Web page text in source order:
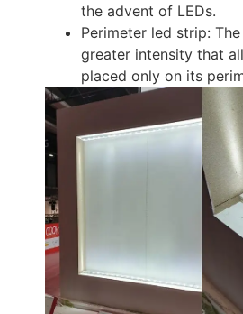
the advent of LEDs.
Perimeter led strip:
greater intensity that
placed only on its